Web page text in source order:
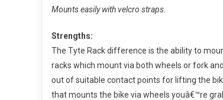
Mounts easily with velcro straps.
Strengths:
The Tyte Rack difference is the ability to
racks which mount via both wheels or fork
out of suitable contact points for lifting the
that mounts the bike via wheels youâ€™re